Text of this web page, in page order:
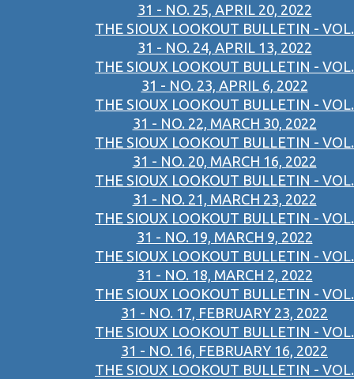
31 - NO. 25, APRIL 20, 2022
THE SIOUX LOOKOUT BULLETIN - VOL.
31 - NO. 24, APRIL 13, 2022
THE SIOUX LOOKOUT BULLETIN - VOL.
31 - NO. 23, APRIL 6, 2022
THE SIOUX LOOKOUT BULLETIN - VOL.
31 - NO. 22, MARCH 30, 2022
THE SIOUX LOOKOUT BULLETIN - VOL.
31 - NO. 20, MARCH 16, 2022
THE SIOUX LOOKOUT BULLETIN - VOL.
31 - NO. 21, MARCH 23, 2022
THE SIOUX LOOKOUT BULLETIN - VOL.
31 - NO. 19, MARCH 9, 2022
THE SIOUX LOOKOUT BULLETIN - VOL.
31 - NO. 18, MARCH 2, 2022
THE SIOUX LOOKOUT BULLETIN - VOL.
31 - NO. 17, FEBRUARY 23, 2022
THE SIOUX LOOKOUT BULLETIN - VOL.
31 - NO. 16, FEBRUARY 16, 2022
THE SIOUX LOOKOUT BULLETIN - VOL.